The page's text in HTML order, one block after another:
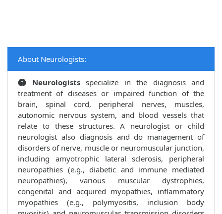
About Neurologists:
Neurologists specialize in the diagnosis and
treatment of diseases or impaired function of the
brain, spinal cord, peripheral nerves, muscles,
autonomic nervous system, and blood vessels that
relate to these structures. A neurologist or child
neurologist also diagnosis and do management of
disorders of nerve, muscle or neuromuscular junction,
including amyotrophic lateral sclerosis, peripheral
neuropathies (e.g., diabetic and immune mediated
neuropathies), various muscular dystrophies,
congenital and acquired myopathies, inflammatory
myopathies (e.g., polymyositis, inclusion body